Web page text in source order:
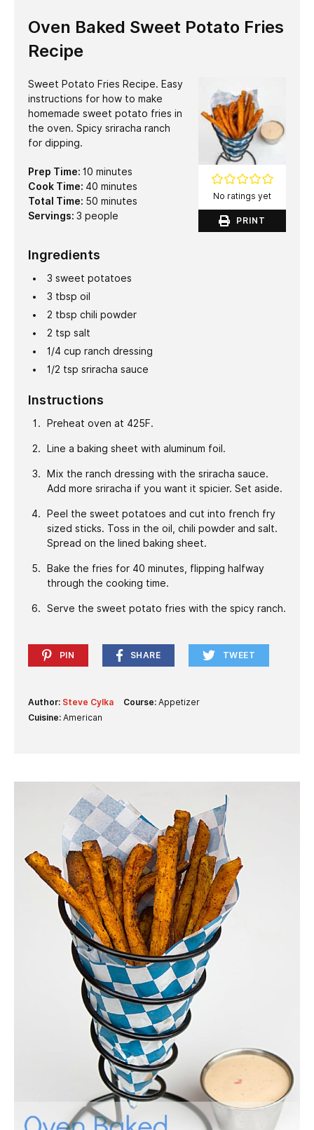
Oven Baked Sweet Potato Fries
Recipe
No ratings yet
PRINT
Sweet Potato Fries Recipe. Easy
instructions for how to make
homemade sweet potato fries in
the oven. Spicy sriracha ranch
for dipping.
Prep Time: 10 minutes
minutes
Cook Time: 40 minutes
minutes
Total Time: 50 minutes
minutes
Servings: 3 people
Ingredients
3 sweet potatoes
3 tbsp oil
2 tbsp chili powder
2 tsp salt
1/4 cup ranch dressing
1/2 tsp sriracha sauce
Instructions
Preheat oven at 425F.
Line a baking sheet with aluminum foil.
Mix the ranch dressing with the sriracha sauce.
Add more sriracha if you want it spicier. Set aside.
Peel the sweet potatoes and cut into french fry
sized sticks. Toss in the oil, chili powder and salt.
Spread on the lined baking sheet.
Bake the fries for 40 minutes, flipping halfway
through the cooking time.
Serve the sweet potato fries with the spicy ranch.
PIN SHARE TWEET
Author: Steve Cylka Course:Appetizer
Cuisine: American